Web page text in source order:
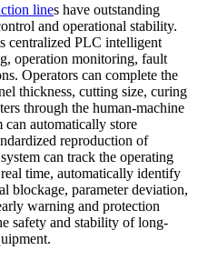
lines have outstanding
and operational stability.
centralized PLC intelligent
operation monitoring, fault
Operators can complete the
thickness, cutting size, curing
through the human-machine
can automatically store
reproduction of
can track the operating
time, automatically identify
blockage, parameter deviation,
warning and protection
safety and stability of long-